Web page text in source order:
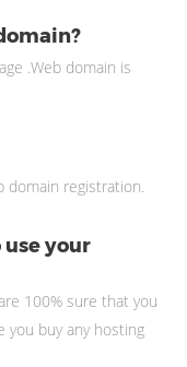
.Web domain is
registration.
use your
100% sure that you
you buy any hosting